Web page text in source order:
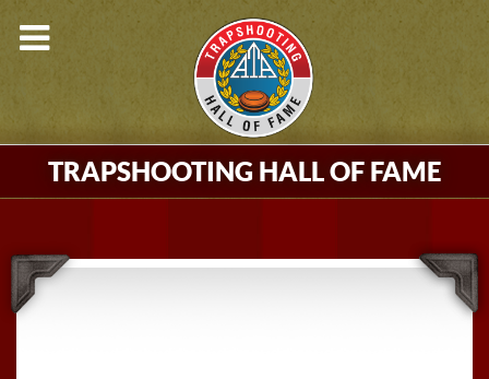
TRAPSHOOTING HALL OF FAME